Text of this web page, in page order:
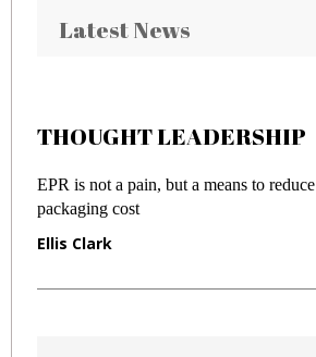
Latest News
THOUGHT LEADERSHIP
EPR is not a pain, but a means to reduce
packaging cost
Ellis Clark